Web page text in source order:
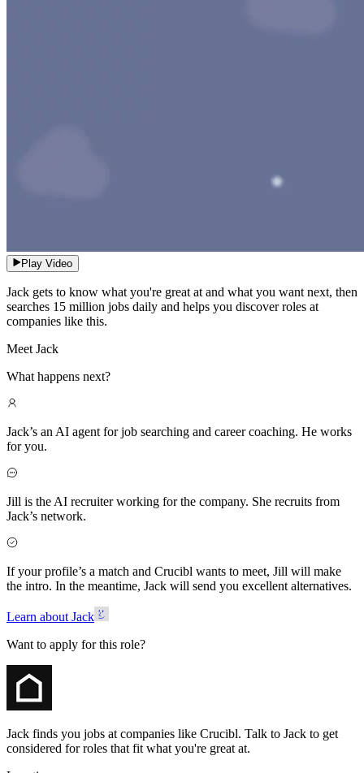
Play Video
Jack gets to know what you're great at and what you want next, then
searches 15 million jobs daily and helps you discover roles at
companies like this.
Meet Jack
What happens next?
Jack’s an AI agent for job searching and career coaching. He works
for you.
Jill is the AI recruiter working for the company. She recruits from
Jack’s network.
If your profile’s a match and Crucibl wants to meet, Jill will make
the intro. In the meantime, Jack will send you excellent alternatives.
Learn about Jack
Want to apply for this role?
Jack finds you jobs at companies like Crucibl. Talk to Jack to get
considered for roles that fit what you're great at.